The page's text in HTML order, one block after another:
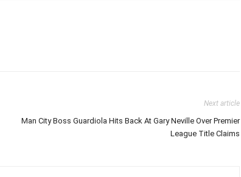
Next article
Man City Boss Guardiola Hits Back At Gary Neville Over Premier
League Title Claims